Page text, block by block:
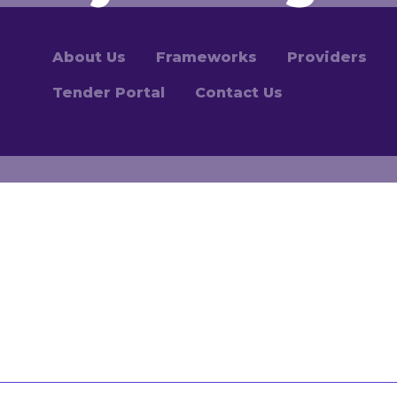
About Us Frameworks Providers
Tender Portal Contact Us